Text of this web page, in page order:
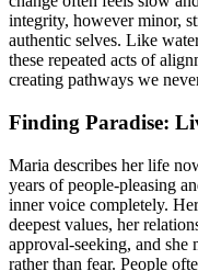
integrity, however minor,
authentic selves. Like
these repeated acts of
creating pathways we
Finding Paradise:
Maria describes her life
years of people-pleasing
inner voice completely.
deepest values, her
approval-seeking, and she
rather than fear. People